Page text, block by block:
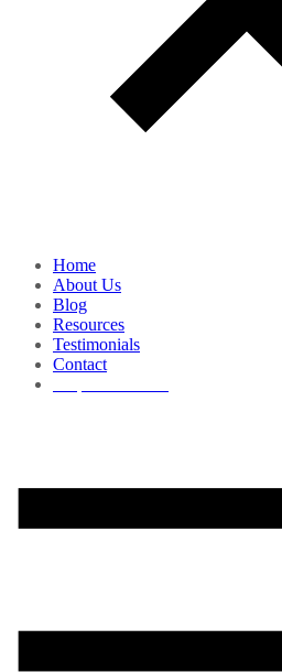
Home
About Us
Blog
Resources
Testimonials
Contact